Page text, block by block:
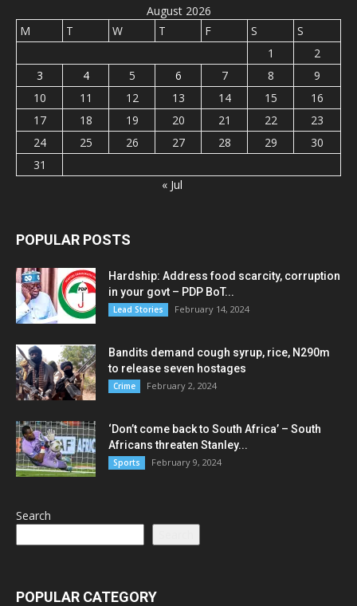
August 2026
M
T W T F S
S
1
2
3
4 5 6 7 8
9
10
11 12 13 14 15
16
17
18 19 20 21 22
23
24
25 26 27 28 29
30
31
« Jul
POPULAR POSTS
Hardship: Address food scarcity, corruption
in your govt – PDP BoT...
Lead Stories February 14, 2024
Bandits demand cough syrup, rice, N290m
to release seven hostages
Crime February 2, 2024
‘Don’t come back to South Africa’ – South
Africans threaten Stanley...
Sports February 9, 2024
Search
POPULAR CATEGORY